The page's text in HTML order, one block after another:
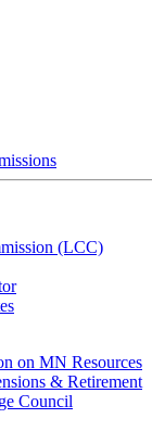
(LCC)
on MN Resources
& Retirement
Council